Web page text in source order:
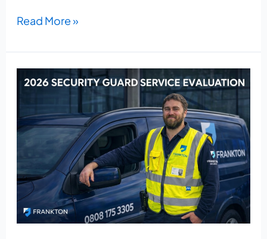
Read More »
Security
Service
Evaluation